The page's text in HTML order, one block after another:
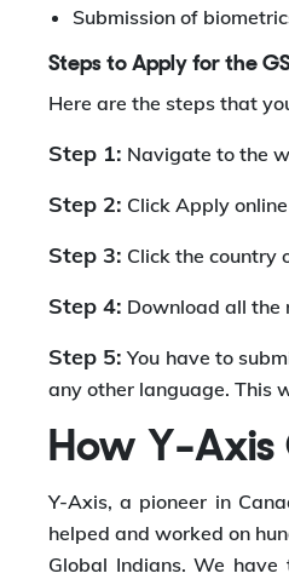
Submission of
Steps to Apply for the
Here are the steps that
Step 1: Navigate to the
Step 2: Click Apply online
Step 3: Click the country
Step 4: Download all the
Step 5: You have to
any other language. This
How Y-Axis
Y-Axis, a pioneer in
helped and worked on
Global Indians. We